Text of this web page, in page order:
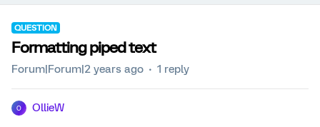
QUESTION
Formatting piped text
Forum|Forum|2 years ago 1 reply
O OllieW